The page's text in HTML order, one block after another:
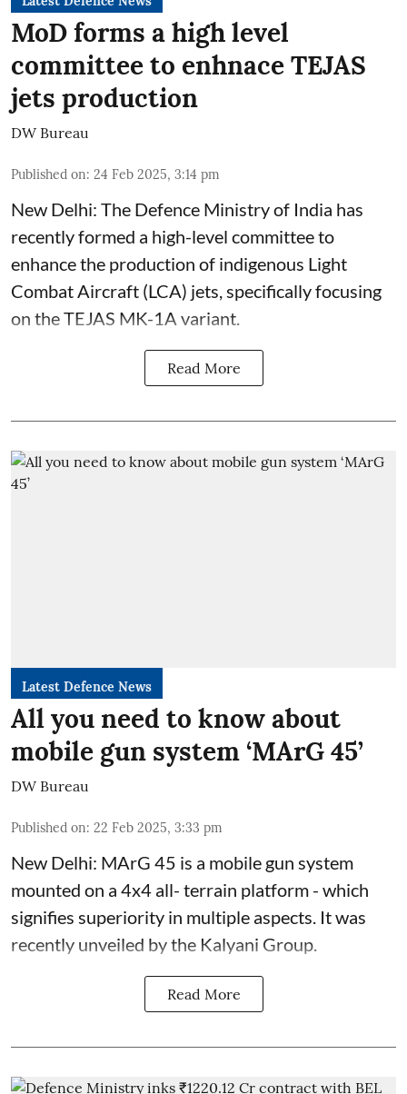
MoD forms a high level
committee to enhnace TEJAS
jets production
DW Bureau
Published on: 24 Feb 2025, 3:14 pm
New Delhi: The Defence Ministry of India has
recently formed a high-level committee to
enhance the production of indigenous Light
Combat Aircraft (LCA) jets, specifically focusing
on the TEJAS MK-1A variant.
Read More
Latest Defence News
All you need to know about
mobile gun system ‘MArG 45’
DW Bureau
Published on: 22 Feb 2025, 3:33 pm
New Delhi: MArG 45 is a mobile gun system
mounted on a 4x4 all- terrain platform - which
signifies superiority in multiple aspects. It was
recently unveiled by the Kalyani Group.
Read More